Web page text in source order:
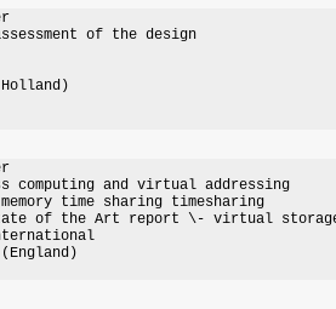
of the design
computing and virtual addressing
memory time sharing timesharing
of the Art report \- virtual
(England)